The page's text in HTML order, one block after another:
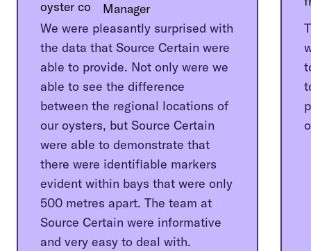
Manager
We were pleasantly surprised with
the data that Source Certain were
able to provide. Not only were we
able to see the difference
between the regional locations of
our oysters, but Source Certain
were able to demonstrate that
there were identifiable markers
evident within bays that were only
500 metres apart. The team at
Source Certain were informative
and very easy to deal with.